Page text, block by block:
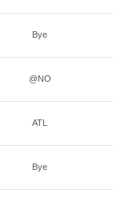
Bye
@NO
ATL
Bye